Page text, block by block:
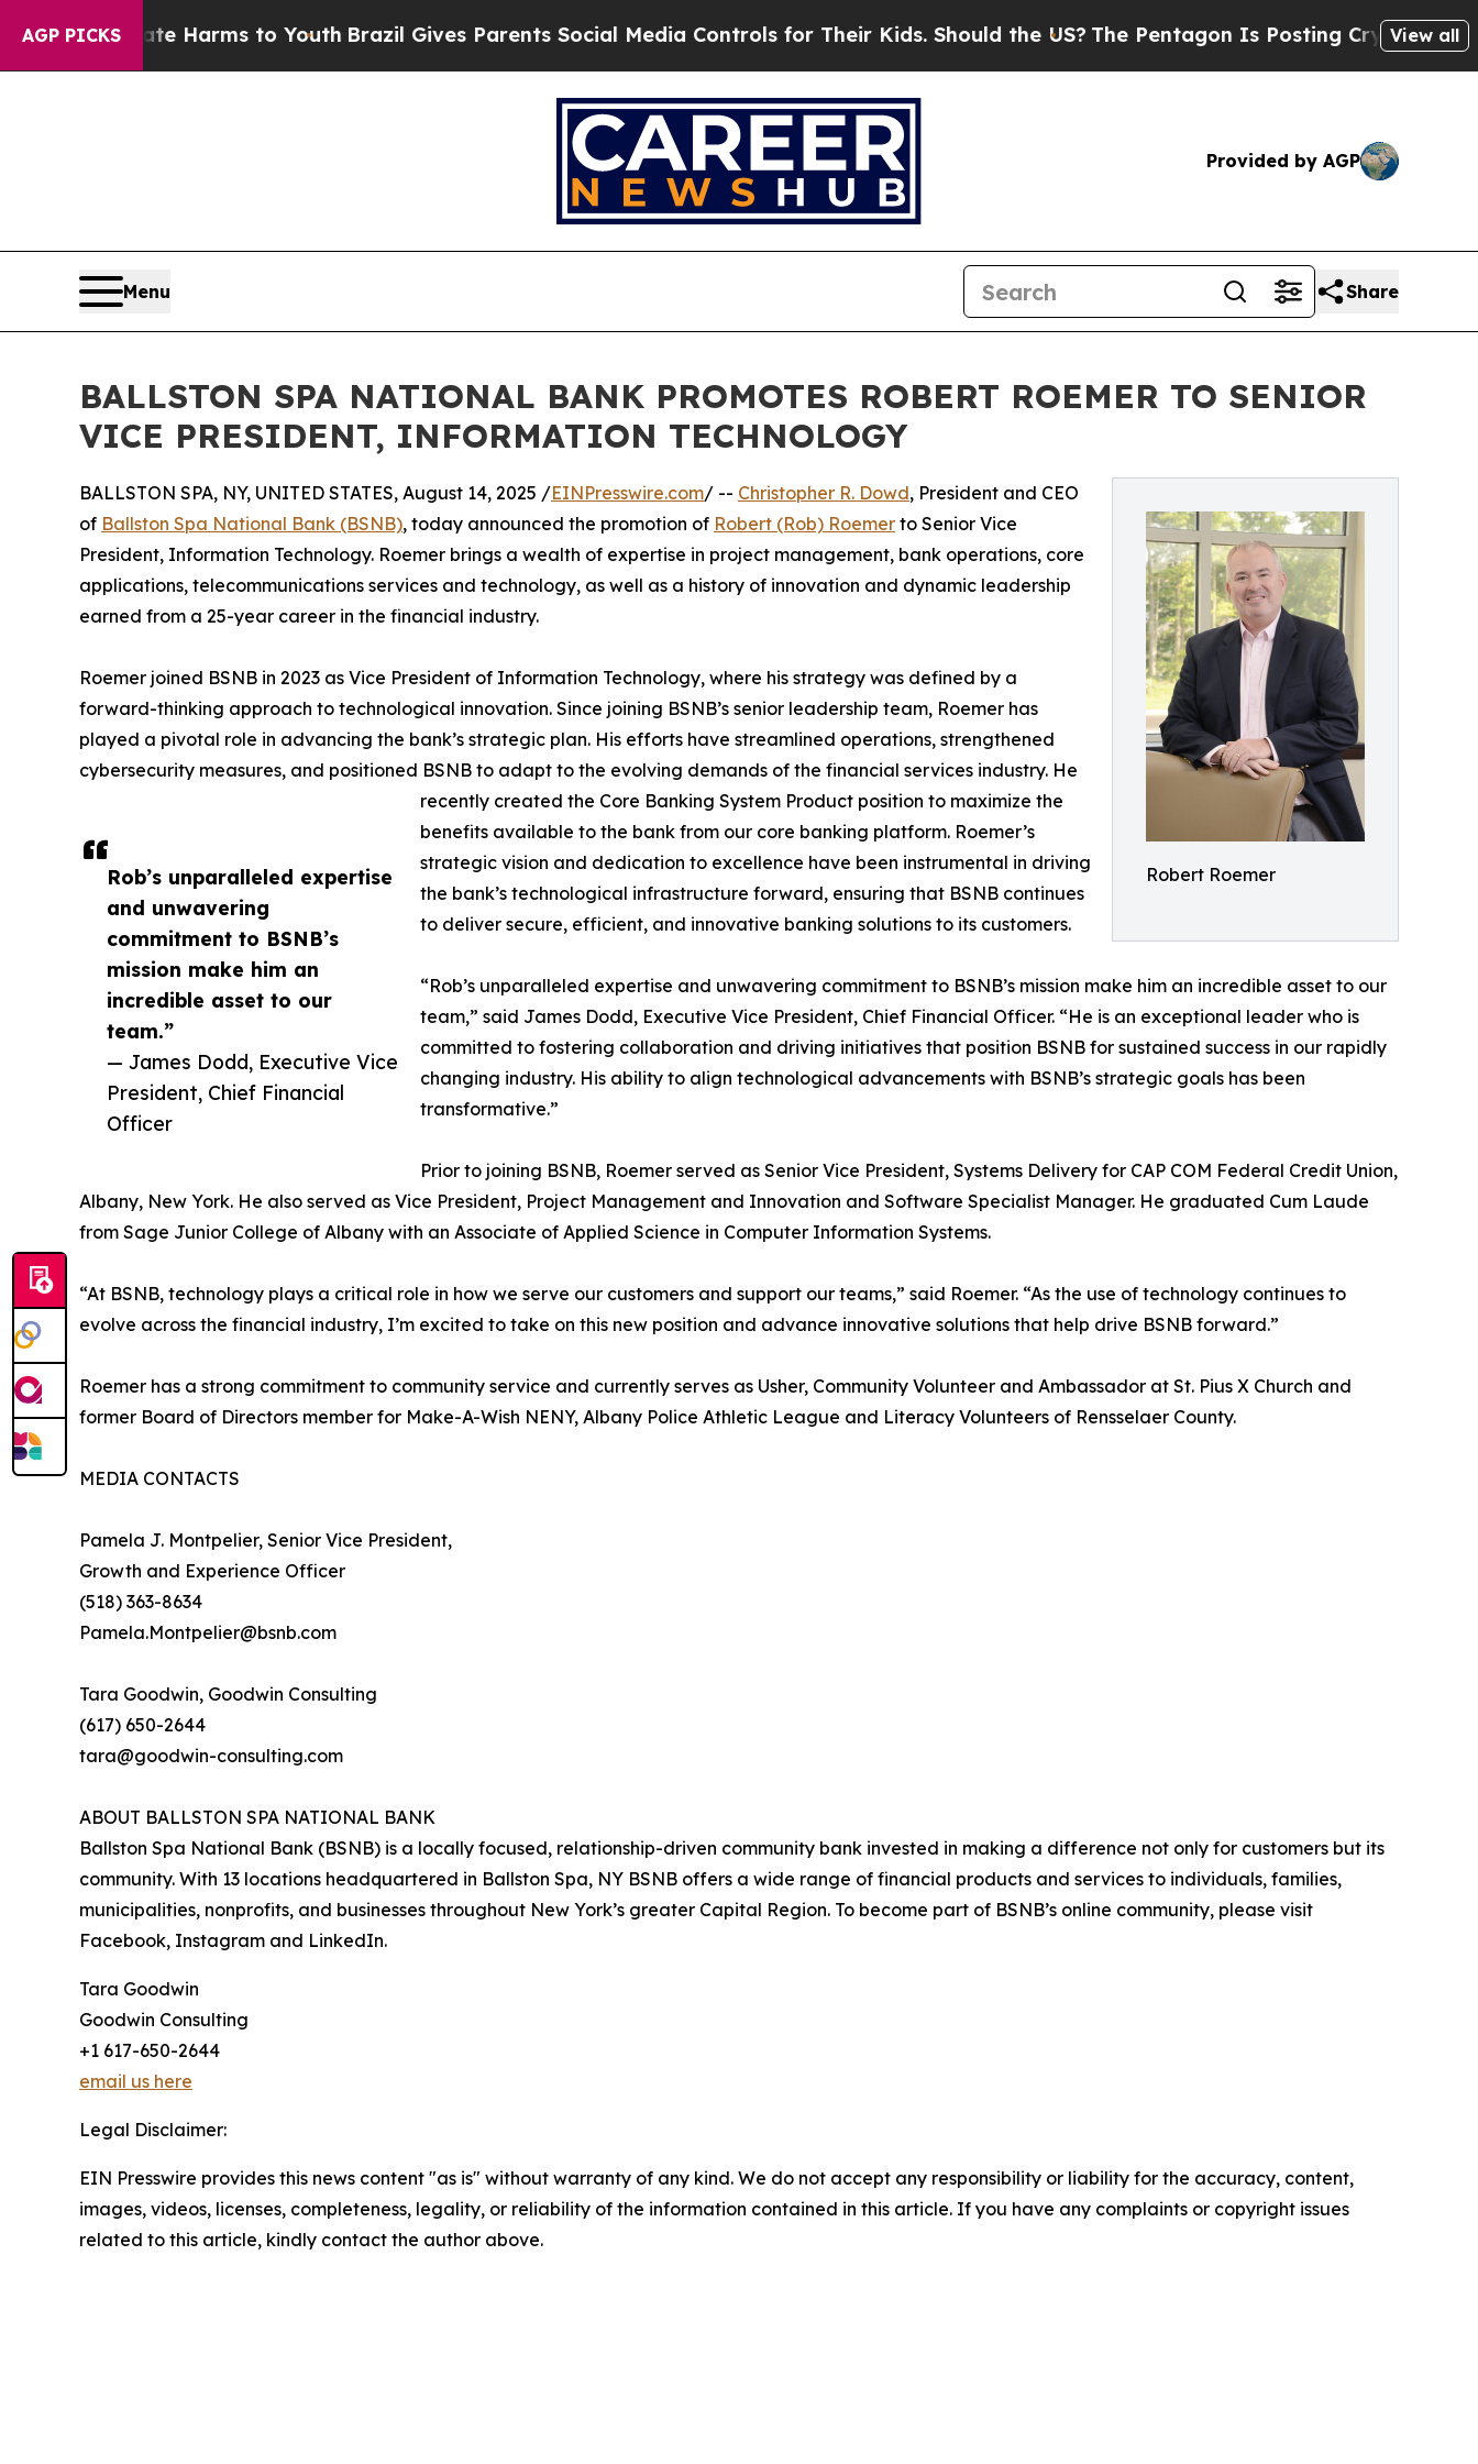
AGP PICKS
Abate Harms to YouthBrazil Gives Parents Social Media Controls for Their Kids. Should the US? The Pentagon Is Posting Cryptic BiblicalView all
Provided by AGP
Menu Share
BALLSTON SPA NATIONAL BANK PROMOTES ROBERT ROEMER TO SENIOR
VICE PRESIDENT, INFORMATION TECHNOLOGY
Robert Roemer
Rob’s unparalleled expertise
and unwavering
commitment to BSNB’s
mission make him an
incredible asset to our
team.”
— James Dodd, Executive Vice
President, Chief Financial
Officer
BALLSTON SPA, NY, UNITED STATES, August 14, 2025 /EINPresswire.com/ -- Christopher R. Dowd, President and CEO
of Ballston Spa National Bank (BSNB), today announced the promotion of Robert (Rob) Roemer to Senior Vice
President, Information Technology. Roemer brings a wealth of expertise in project management, bank operations, core
applications, telecommunications services and technology, as well as a history of innovation and dynamic leadership
earned from a 25-year career in the financial industry.
Roemer joined BSNB in 2023 as Vice President of Information Technology, where his strategy was defined by a
forward-thinking approach to technological innovation. Since joining BSNB’s senior leadership team, Roemer has
played a pivotal role in advancing the bank’s strategic plan. His efforts have streamlined operations, strengthened
cybersecurity measures, and positioned BSNB to adapt to the evolving demands of the financial services industry. He
recently created the Core Banking System Product position to maximize the
benefits available to the bank from our core banking platform. Roemer’s
strategic vision and dedication to excellence have been instrumental in driving
the bank’s technological infrastructure forward, ensuring that BSNB continues
to deliver secure, efficient, and innovative banking solutions to its customers.
“Rob’s unparalleled expertise and unwavering commitment to BSNB’s mission make him an incredible asset to our
team,” said James Dodd, Executive Vice President, Chief Financial Officer. “He is an exceptional leader who is
committed to fostering collaboration and driving initiatives that position BSNB for sustained success in our rapidly
changing industry. His ability to align technological advancements with BSNB’s strategic goals has been
transformative.”
Prior to joining BSNB, Roemer served as Senior Vice President, Systems Delivery for CAP COM Federal Credit Union,
Albany, New York. He also served as Vice President, Project Management and Innovation and Software Specialist Manager. He graduated Cum Laude
from Sage Junior College of Albany with an Associate of Applied Science in Computer Information Systems.
“At BSNB, technology plays a critical role in how we serve our customers and support our teams,” said Roemer. “As the use of technology continues to
evolve across the financial industry, I’m excited to take on this new position and advance innovative solutions that help drive BSNB forward.”
Roemer has a strong commitment to community service and currently serves as Usher, Community Volunteer and Ambassador at St. Pius X Church and
former Board of Directors member for Make-A-Wish NENY, Albany Police Athletic League and Literacy Volunteers of Rensselaer County.
MEDIA CONTACTS
Pamela J. Montpelier, Senior Vice President,
Growth and Experience Officer
(518) 363-8634
Pamela.Montpelier@bsnb.com
Tara Goodwin, Goodwin Consulting
(617) 650-2644
tara@goodwin-consulting.com
ABOUT BALLSTON SPA NATIONAL BANK
Ballston Spa National Bank (BSNB) is a locally focused, relationship-driven community bank invested in making a difference not only for customers but its
community. With 13 locations headquartered in Ballston Spa, NY BSNB offers a wide range of financial products and services to individuals, families,
municipalities, nonprofits, and businesses throughout New York’s greater Capital Region. To become part of BSNB’s online community, please visit
Facebook, Instagram and LinkedIn.
Tara Goodwin
Goodwin Consulting
+1 617-650-2644
email us here
Legal Disclaimer:
EIN Presswire provides this news content "as is" without warranty of any kind. We do not accept any responsibility or liability for the accuracy, content,
images, videos, licenses, completeness, legality, or reliability of the information contained in this article. If you have any complaints or copyright issues
related to this article, kindly contact the author above.